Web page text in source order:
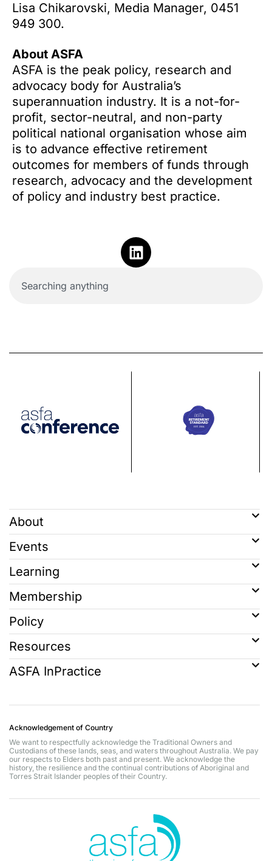
Lisa Chikarovski, Media Manager, 0451
949 300.
About ASFA
ASFA is the peak policy, research and
advocacy body for Australia’s
superannuation industry. It is a not-for-
profit, sector-neutral, and non-party
political national organisation whose aim
is to advance effective retirement
outcomes for members of funds through
research, advocacy and the development
of policy and industry best practice.
About
Events
Learning
Membership
Policy
Resources
ASFA InPractice
Acknowledgement of Country
We want to respectfully acknowledge the Traditional Owners and
Custodians of these lands, seas, and waters throughout Australia. We pay
our respects to Elders both past and present. We acknowledge the
history, the resilience and the continual contributions of Aboriginal and
Torres Strait Islander peoples of their Country.